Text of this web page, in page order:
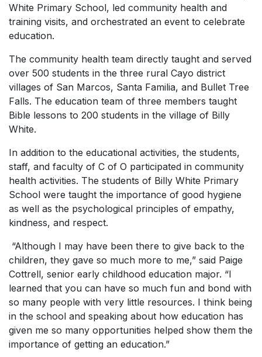
White Primary School, led community health and
training visits, and orchestrated an event to celebrate
education.
The community health team directly taught and served
over 500 students in the three rural Cayo district
villages of San Marcos, Santa Familia, and Bullet Tree
Falls. The education team of three members taught
Bible lessons to 200 students in the village of Billy
White.
In addition to the educational activities, the students,
staff, and faculty of C of O participated in community
health activities. The students of Billy White Primary
School were taught the importance of good hygiene
as well as the psychological principles of empathy,
kindness, and respect.
“Although I may have been there to give back to the
children, they gave so much more to me,” said Paige
Cottrell, senior early childhood education major. “I
learned that you can have so much fun and bond with
so many people with very little resources. I think being
in the school and speaking about how education has
given me so many opportunities helped show them the
importance of getting an education.”